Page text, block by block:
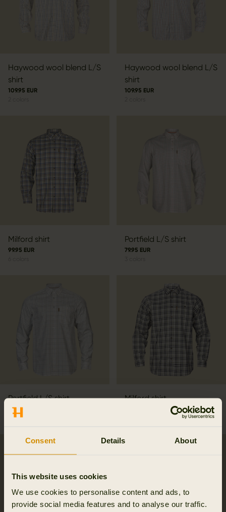
Consent Details About
This website uses cookies
We use cookies to personalise content and ads, to
provide social media features and to analyse our traffic.
Haywood wool blend L/S
shirt
109.95 EUR
Haywood wool blend L/S
shirt
109.95 EUR
Milford shirt
99.95 EUR
Portfield L/S shirt
79.95 EUR
Portfield L/S shirt
79.95 EUR
colors
Milford shirt